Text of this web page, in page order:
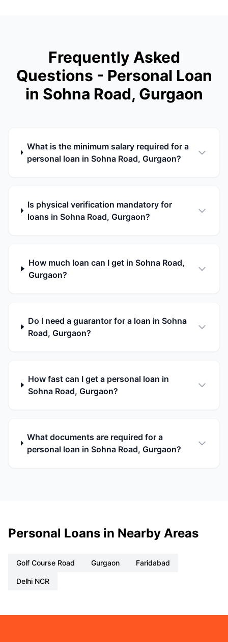
Frequently Asked
Questions - Personal Loan
in Sohna Road, Gurgaon
What is the minimum salary required for a
personal loan in Sohna Road, Gurgaon?
Is physical verification mandatory for
loans in Sohna Road, Gurgaon?
How much loan can I get in Sohna Road,
Gurgaon?
Do I need a guarantor for a loan in Sohna
Road, Gurgaon?
How fast can I get a personal loan in
Sohna Road, Gurgaon?
What documents are required for a
personal loan in Sohna Road, Gurgaon?
Personal Loans in Nearby Areas
Golf Course Road Gurgaon Faridabad
Delhi NCR